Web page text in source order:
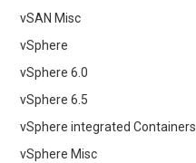
vSAN Misc
vSphere
vSphere 6.0
vSphere 6.5
vSphere integrated Containers
vSphere Misc